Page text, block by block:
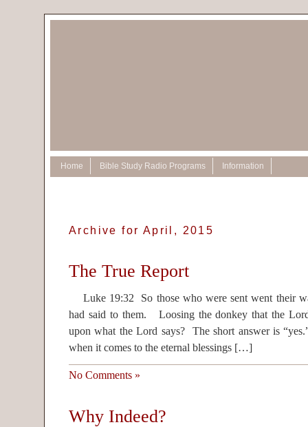
Home Bible Study Radio Programs Information
Archive for April, 2015
The True Report
Luke 19:32 So those who were sent went their
had said to them. Loosing the donkey that the
upon what the Lord says? The short answer is
when it comes to the eternal blessings […]
No Comments »
Why Indeed?